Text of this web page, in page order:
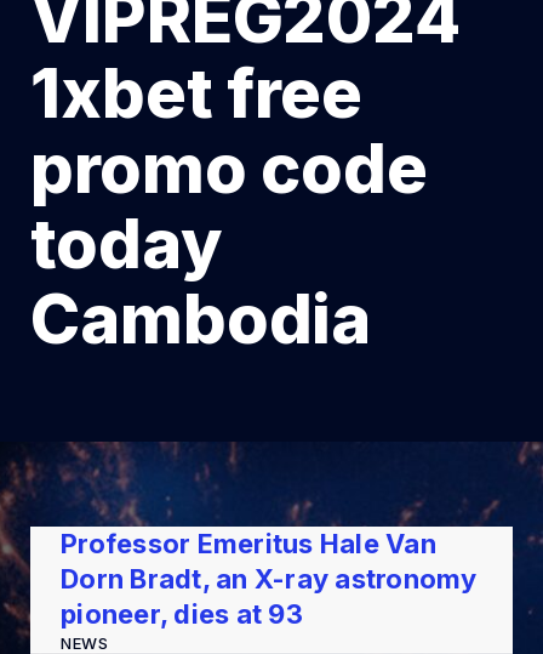
VIPREG2024
1xbet free
promo code
today
Cambodia
Professor Emeritus Hale Van
Dorn Bradt, an X-ray astronomy
pioneer, dies at 93
NEWS